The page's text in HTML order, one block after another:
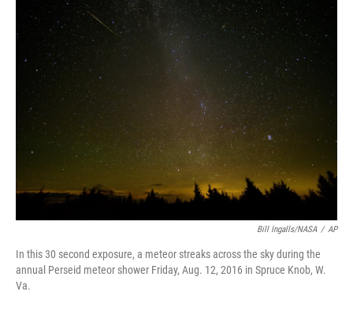
e
b
o
k
t
e
k
e
d
n
Bill Ingalls/NASA / AP
In this 30 second exposure, a meteor streaks across the sky during the
annual Perseid meteor shower Friday, Aug. 12, 2016 in Spruce Knob, W.
Va.